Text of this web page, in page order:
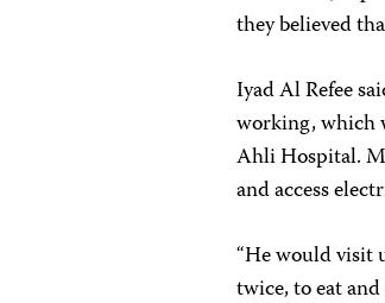
they believed
Iyad Al Refee
working, which
Ahli Hospital.
and access
“He would visit
twice, to eat